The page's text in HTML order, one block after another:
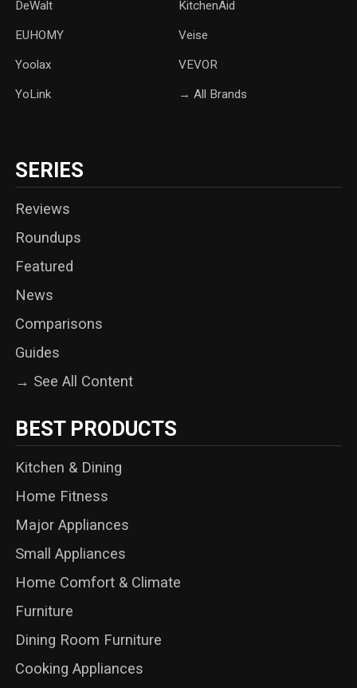
DeWalt KitchenAid
‎EUHOMY ‎Veise
Yoolax ‎VEVOR
YoLink → All Brands
SERIES
Reviews
Roundups
Featured
News
Comparisons
Guides
→ See All Content
BEST PRODUCTS
Kitchen & Dining
Home Fitness
Major Appliances
Small Appliances
Home Comfort & Climate
Furniture
Dining Room Furniture
Cooking Appliances